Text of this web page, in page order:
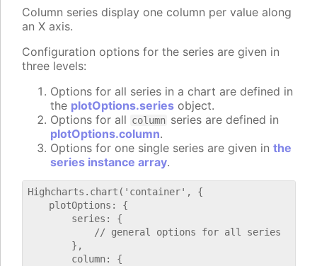
Column series display one column per value along
an X axis.
Configuration options for the series are given in
three levels:
Options for all series in a chart are defined in
the plotOptions.series object.
Options for all column series are defined in
plotOptions.column.
Options for one single series are given in the
series instance array.
Highcharts.chart('container', {
    plotOptions: {
        series: {
            // general options for all series
        },
        column: {